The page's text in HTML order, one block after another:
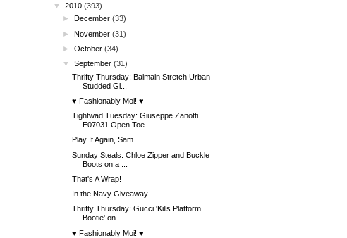
▼
2010 (393)
►
December (33)
►November (31)
►October (34)
▼
September (31)
Thrifty Thursday: Balmain Stretch Urban
Studded Gl...
♥ Fashionably Moi! ♥
Tightwad Tuesday: Giuseppe Zanotti
E07031 Open Toe...
Play It Again, Sam
Sunday Steals: Chloe Zipper and Buckle
Boots on a ...
That's A Wrap!
In the Navy Giveaway
Thrifty Thursday: Gucci 'Kills Platform
Bootie' on...
♥ Fashionably Moi! ♥